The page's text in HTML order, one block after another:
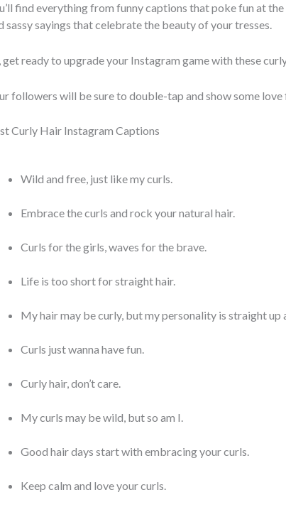
find everything from funny captions that poke fun at
sassy sayings that celebrate the beauty of your tresses.
get ready to upgrade your Instagram game with these
followers will be sure to double-tap and show some love
Curly Hair Instagram Captions
Wild and free, just like my curls.
Embrace the curls and rock your natural hair.
Curls for the girls, waves for the brave.
Life is too short for straight hair.
My hair may be curly, but my personality is straight up
Curls just wanna have fun.
Curly hair, don’t care.
My curls may be wild, but so am I.
Good hair days start with embracing your curls.
Keep calm and love your curls.